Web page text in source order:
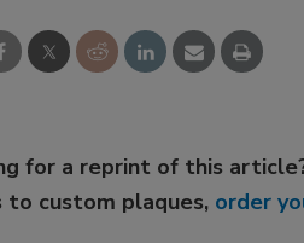
for a reprint of this
to custom plaques, order